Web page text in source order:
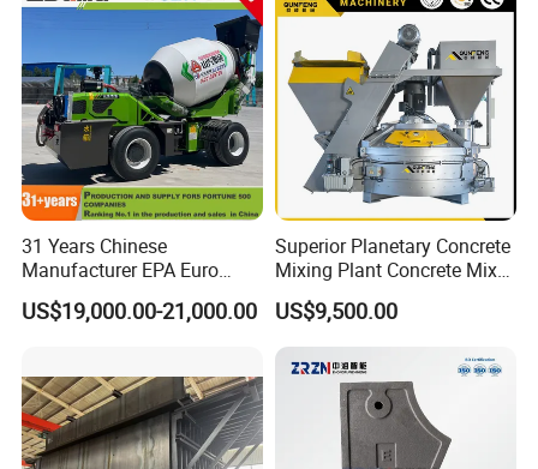
31 Years Chinese
Manufacturer EPA Euro
Hydraulic Self-Loading
Cement Concrete
Mixer with ISO CE OEM
ODM
US$19,000.00-21,000.00
Superior Planetary Concrete
Mixing Plant Concrete Mixer
for Large-Scale
Construction Needs
US$9,500.00